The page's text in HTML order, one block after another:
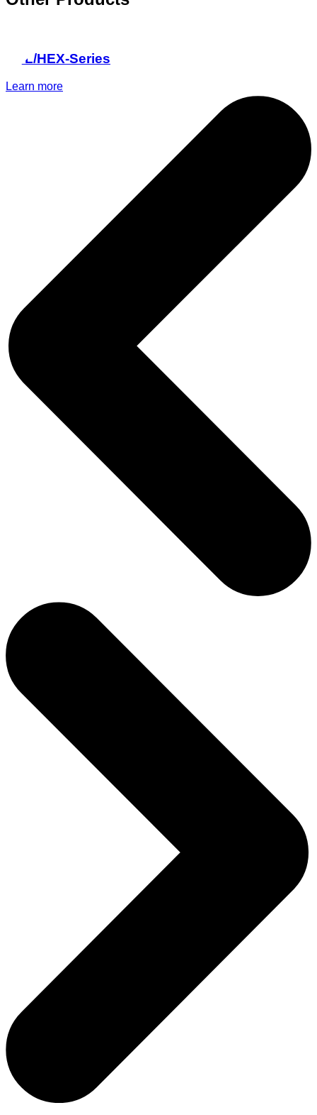
HPL/HEX-Series
Learn more